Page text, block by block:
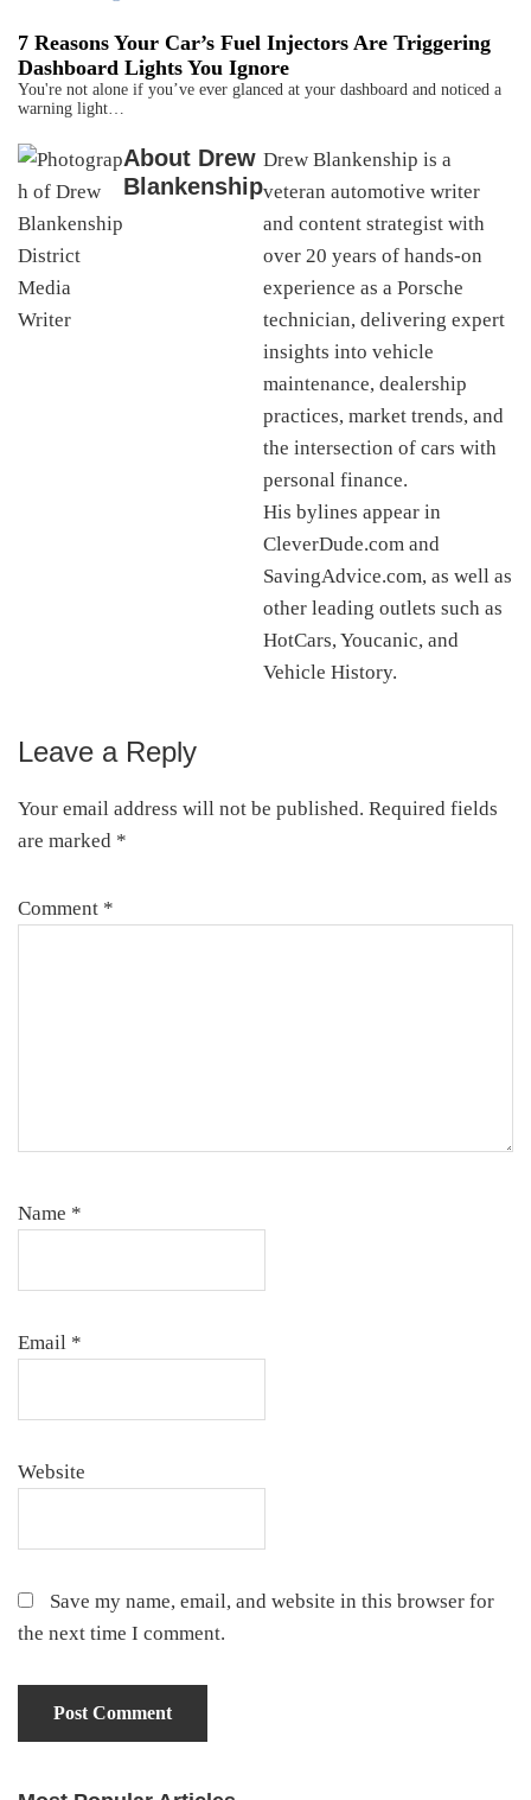
7 Reasons Your Car’s Fuel Injectors Are Triggering
Dashboard Lights You Ignore
You're not alone if you’ve ever glanced at your dashboard and noticed a
warning light…
About Drew
Blankenship
Drew Blankenship is a
veteran automotive writer
and content strategist with
over 20 years of hands-on
experience as a Porsche
technician, delivering expert
insights into vehicle
maintenance, dealership
practices, market trends, and
the intersection of cars with
personal finance.
His bylines appear in
CleverDude.com and
SavingAdvice.com, as well as
other leading outlets such as
HotCars, Youcanic, and
Vehicle History.
Reader
Interactions
Leave a Reply
Your email address will not be published. Required fields
are marked *
Comment *
Name *
Email *
Website
Save my name, email, and website in this browser for
the next time I comment.